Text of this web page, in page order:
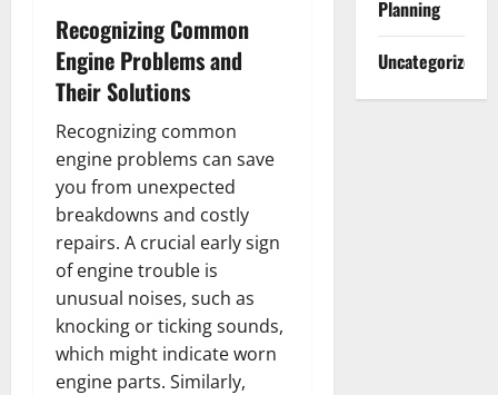
Recognizing Common
Engine Problems and
Their Solutions
Recognizing common
engine problems can save
you from unexpected
breakdowns and costly
repairs. A crucial early sign
of engine trouble is
unusual noises, such as
knocking or ticking sounds,
which might indicate worn
engine parts. Similarly,
Planning
Uncategorized